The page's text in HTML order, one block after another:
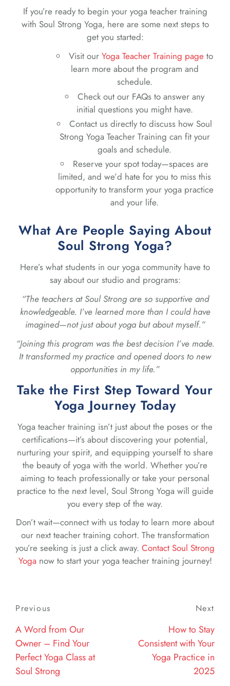
If you’re ready to begin your yoga teacher training
with Soul Strong Yoga, here are some next steps to
get you started:
Visit our Yoga Teacher Training page to
learn more about the program and
schedule.
Check out our FAQs to answer any
initial questions you might have.
Contact us directly to discuss how Soul
Strong Yoga Teacher Training can fit your
goals and schedule.
Reserve your spot today—spaces are
limited, and we’d hate for you to miss this
opportunity to transform your yoga practice
and your life.
What Are People Saying About
Soul Strong Yoga?
Here’s what students in our yoga community have to
say about our studio and programs:
“The teachers at Soul Strong are so supportive and
knowledgeable. I’ve learned more than I could have
imagined—not just about yoga but about myself.”
“Joining this program was the best decision I’ve made.
It transformed my practice and opened doors to new
opportunities in my life.”
Take the First Step Toward Your
Yoga Journey Today
Yoga teacher training isn’t just about the poses or the
certifications—it’s about discovering your potential,
nurturing your spirit, and equipping yourself to share
the beauty of yoga with the world. Whether you’re
aiming to teach professionally or take your personal
practice to the next level, Soul Strong Yoga will guide
you every step of the way.
Don’t wait—connect with us today to learn more about
our next teacher training cohort. The transformation
you’re seeking is just a click away. Contact Soul Strong
Yoganow to start your yoga teacher training journey!
Post
navigation
Previous
Previous
A Word from Our
Owner – Find Your
Perfect Yoga Class at
Soul Strong
Next
How to Stay
Consistent with Your
Yoga Practice in
2025